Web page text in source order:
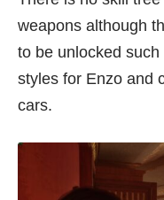
weapons although
to be unlocked
styles for Enzo and
cars.